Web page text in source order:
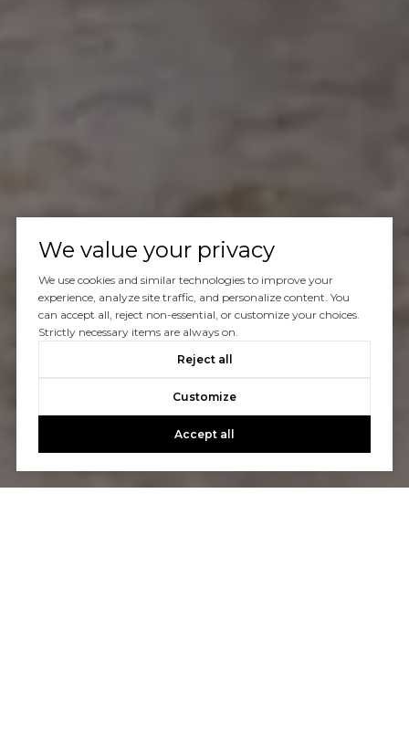
We value your privacy
We use cookies and similar technologies to improve your
experience, analyze site traffic, and personalize content. You
can accept all, reject non-essential, or customize your choices.
Strictly necessary items are always on.
Reject all
Customize
Accept all